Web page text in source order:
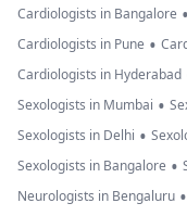
Cardiologists in Bangalore •
Cardiologists in Pune •
Cardiologists in Hyderabad
Sexologists in Mumbai •
Sexologists in Delhi •
Sexologists in Bangalore •
Neurologists in Bengaluru •